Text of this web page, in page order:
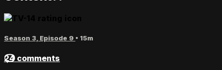
Season 3, Episode 9 • 15m
24 comments